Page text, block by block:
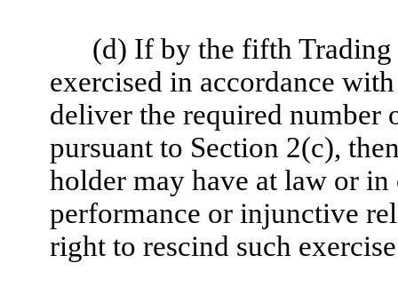
(d) If by the fifth Trading
exercised in accordance
deliver the required number
pursuant to Section 2(c),
holder may have at law or
performance or injunctive
right to rescind such